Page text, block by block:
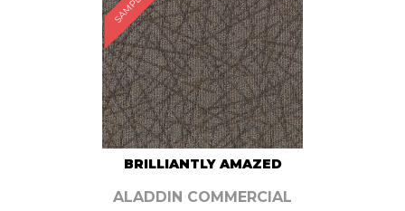
BRILLIANTLY AMAZED
ALADDIN COMMERCIAL